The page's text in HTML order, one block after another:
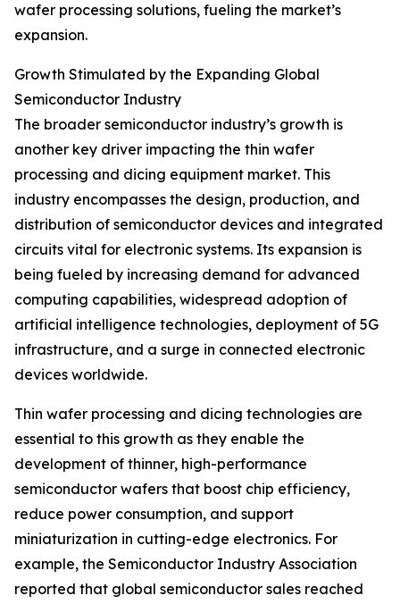
wafer processing solutions, fueling the market’s
expansion.
Growth Stimulated by the Expanding Global
Semiconductor Industry
The broader semiconductor industry’s growth is
another key driver impacting the thin wafer
processing and dicing equipment market. This
industry encompasses the design, production, and
distribution of semiconductor devices and integrated
circuits vital for electronic systems. Its expansion is
being fueled by increasing demand for advanced
computing capabilities, widespread adoption of
artificial intelligence technologies, deployment of 5G
infrastructure, and a surge in connected electronic
devices worldwide.
Thin wafer processing and dicing technologies are
essential to this growth as they enable the
development of thinner, high-performance
semiconductor wafers that boost chip efficiency,
reduce power consumption, and support
miniaturization in cutting-edge electronics. For
example, the Semiconductor Industry Association
reported that global semiconductor sales reached